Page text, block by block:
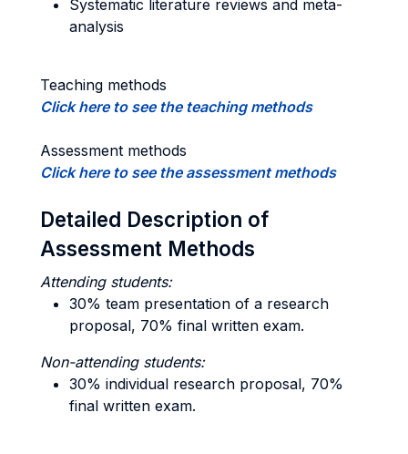
Systematic literature reviews and meta-
analysis
Teaching methods
Click here to see the teaching methods
Assessment methods
Click here to see the assessment methods
Detailed Description of
Assessment Methods
Attending students:
30% team presentation of a research
proposal, 70% final written exam.
Non-attending students:
30% individual research proposal, 70%
final written exam.